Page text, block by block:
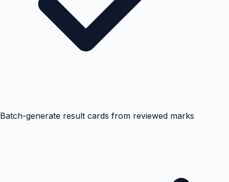
Batch-generate result cards from reviewed marks